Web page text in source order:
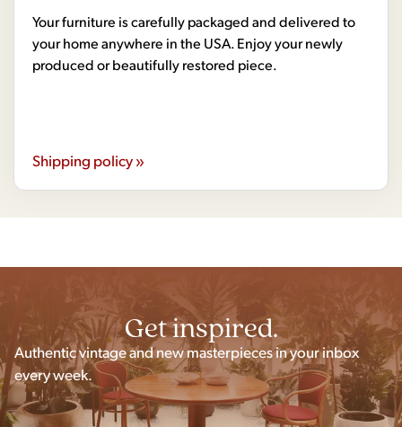
Your furniture is carefully packaged and delivered to
your home anywhere in the USA. Enjoy your newly
produced or beautifully restored piece.
Shipping policy »
Get inspired.
Authentic vintage and new masterpieces in your inbox
every week.